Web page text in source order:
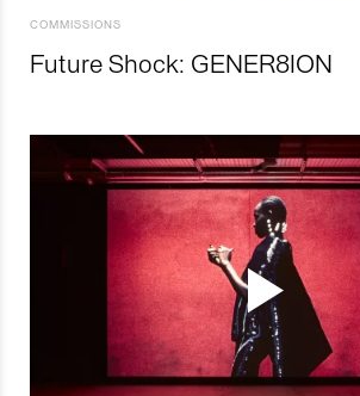
COMMISSIONS
Future Shock: GENER8ION